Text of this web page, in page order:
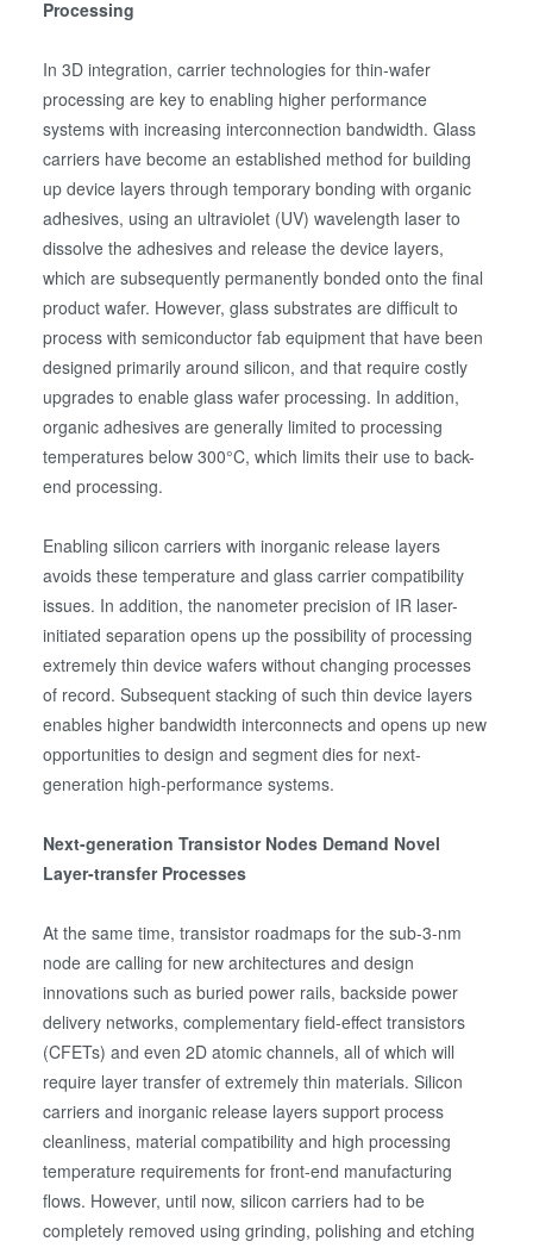
Processing
In 3D integration, carrier technologies for thin-wafer
processing are key to enabling higher performance
systems with increasing interconnection bandwidth. Glass
carriers have become an established method for building
up device layers through temporary bonding with organic
adhesives, using an ultraviolet (UV) wavelength laser to
dissolve the adhesives and release the device layers,
which are subsequently permanently bonded onto the final
product wafer. However, glass substrates are difficult to
process with semiconductor fab equipment that have been
designed primarily around silicon, and that require costly
upgrades to enable glass wafer processing. In addition,
organic adhesives are generally limited to processing
temperatures below 300°C, which limits their use to back-
end processing.
Enabling silicon carriers with inorganic release layers
avoids these temperature and glass carrier compatibility
issues. In addition, the nanometer precision of IR laser-
initiated separation opens up the possibility of processing
extremely thin device wafers without changing processes
of record. Subsequent stacking of such thin device layers
enables higher bandwidth interconnects and opens up new
opportunities to design and segment dies for next-
generation high-performance systems.
Next-generation Transistor Nodes Demand Novel
Layer-transfer Processes
At the same time, transistor roadmaps for the sub-3-nm
node are calling for new architectures and design
innovations such as buried power rails, backside power
delivery networks, complementary field-effect transistors
(CFETs) and even 2D atomic channels, all of which will
require layer transfer of extremely thin materials. Silicon
carriers and inorganic release layers support process
cleanliness, material compatibility and high processing
temperature requirements for front-end manufacturing
flows. However, until now, silicon carriers had to be
completely removed using grinding, polishing and etching